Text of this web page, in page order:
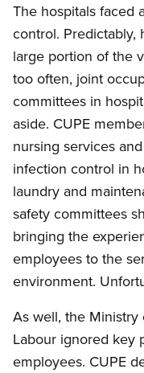
The hospitals faced
control. Predictably,
large portion of the
too often, joint
committees in
aside. CUPE
nursing services
infection control in
laundry and
safety committees
bringing the
employees to the
environment.
As well, the
Labour ignored key
employees. CUPE